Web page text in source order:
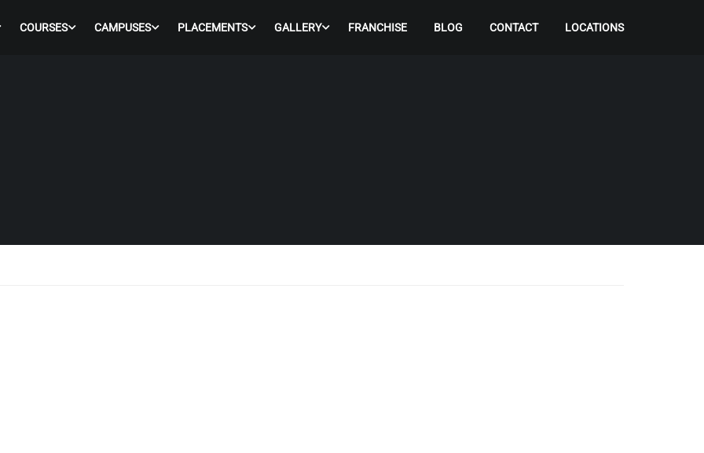
COURSES CAMPUSES PLACEMENTS GALLERY FRANCHISE BLOG CONTACT LOCATIONS